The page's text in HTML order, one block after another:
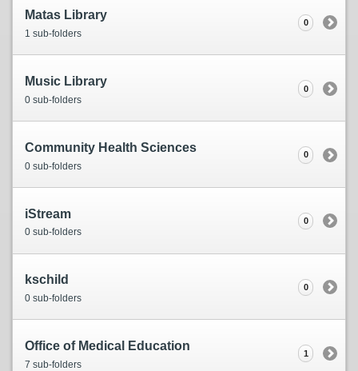
Matas Library
1 sub-folders
0
Music Library
0 sub-folders
0
Community Health Sciences
0 sub-folders
0
iStream
0 sub-folders
0
kschild
0 sub-folders
0
Office of Medical Education
7 sub-folders
1